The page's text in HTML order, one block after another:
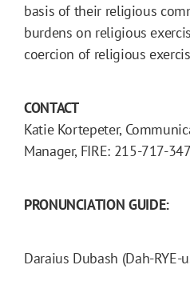
basis of their religious
burdens on religious
coercion of religious
CONTACT
Katie Kortepeter,
Manager, FIRE: 215-717-
PRONUNCIATION GUIDE:
Daraius Dubash (Dah-RYE-